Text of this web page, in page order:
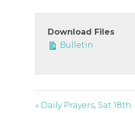
Download Files
Bulletin
« Daily Prayers, Sat 18th